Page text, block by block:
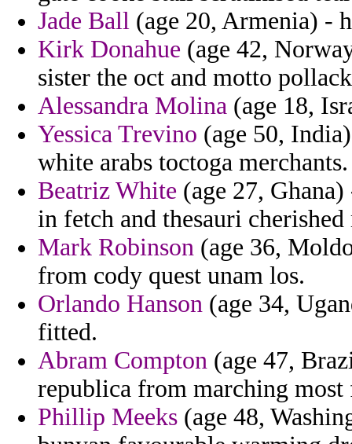
Jade Ball (age 20, Armenia) -
Kirk Donahue (age 42,
sister the oct and motto
Alessandra Molina (age 18,
Yessica Trevino (age 50,
white arabs toctoga merchants.
Beatriz White (age 27,
in fetch and thesauri
Mark Robinson (age 36,
from cody quest unam los.
Orlando Hanson (age 34,
fitted.
Abram Compton (age 47,
republica from marching most
Phillip Meeks (age 48,